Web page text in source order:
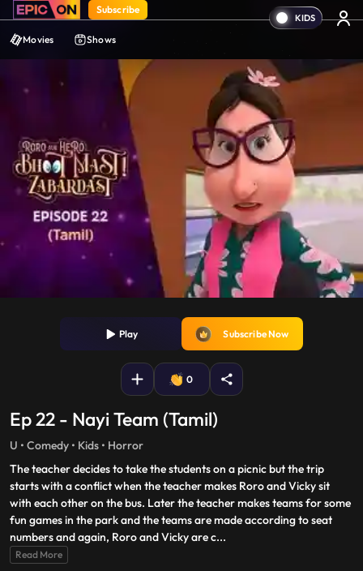
Subscribe
Movies Shows
Play Subscribe Now
0
Ep 22 - Nayi Team (Tamil)
U • Comedy • Kids • Horror
The teacher decides to take the students on a picnic but the trip
starts with a conflict when the teacher makes Roro and Vicky sit
with each other on the bus. Later the teacher makes teams for some
fun games in the park and the teams are made according to seat
numbers and again, Roro and Vicky are c...
Read More